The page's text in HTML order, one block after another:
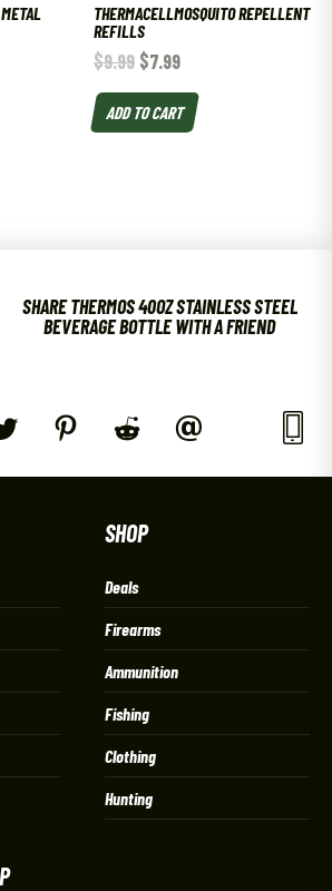
THERMACELLMOSQUITO REPELLENT
REFILLS
$9.99 $7.99
ADD TO CART
SHARE THERMOS 40OZ STAINLESS STEEL
BEVERAGE BOTTLE WITH A FRIEND
SHOP
Deals
Firearms
Ammunition
Fishing
Clothing
Hunting